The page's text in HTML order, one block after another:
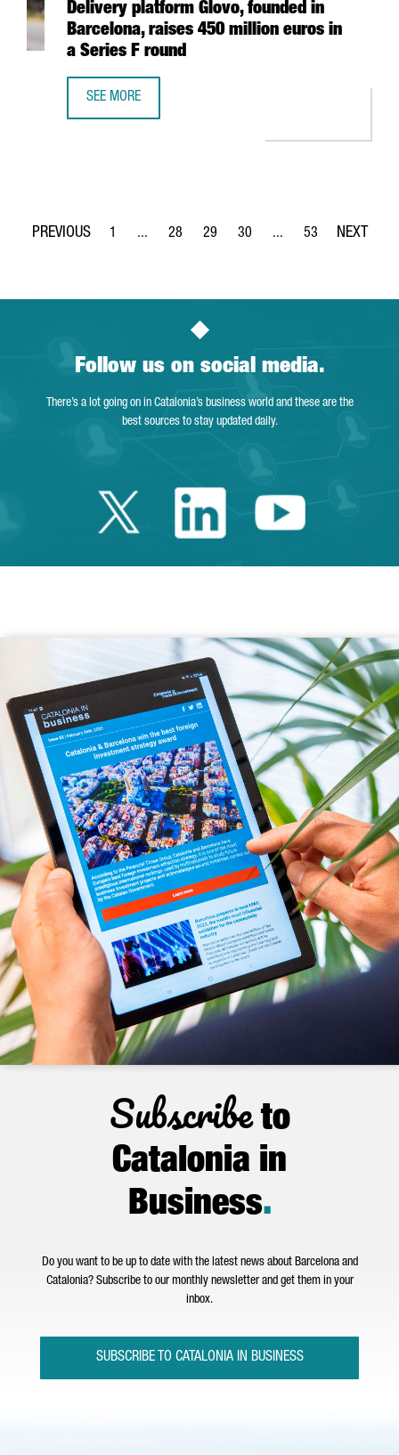
Delivery platform Glovo, founded in
Barcelona, raises 450 million euros in
a Series F round
SEE MORE
Page
1 ...
Intermediate Pages Use TAB to navigate.
Page
28
Page
29
Page
30 ...
Intermediate Pages
Page
53
Follow us on social media.
There’s a lot going on in Catalonia’s business world and these are the
best sources to stay updated daily.
Twitter Catalonia
LinkedinYoutube
Subscribeto
Catalonia in
Business.
Do you want to be up to date with the latest news about Barcelona and
Catalonia? Subscribe to our monthly newsletter and get them in your
inbox.
SUBSCRIBE TO CATALONIA IN BUSINESS